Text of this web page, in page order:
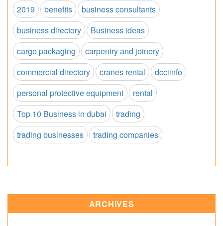
2019 benefits
business consultants
business directory
Business ideas
cargo packaging
carpentry and joinery
commercial directory
cranes rental
dcciinfo
personal protective equipment
rental
Top 10 Business in dubai
trading
trading businesses
trading companies
ARCHIVES